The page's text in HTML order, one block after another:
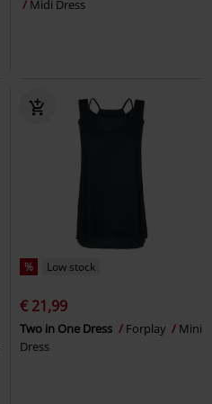
Midi Dress
% Low stock
€ 21,99
Two in One Dress Forplay
Mini
Dress